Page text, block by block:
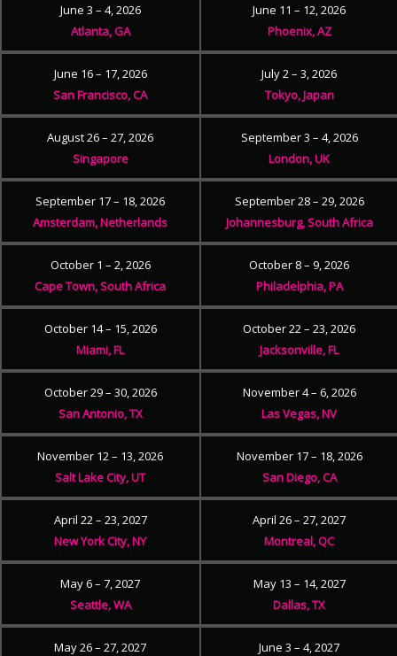
June 3 – 4, 2026
Atlanta, GA
June 11 – 12, 2026
Phoenix, AZ
June 16 – 17, 2026
San Francisco, CA
July 2 – 3, 2026
Tokyo, Japan
August 26 – 27, 2026
Singapore
September 3 – 4, 2026
London, UK
September 17 – 18, 2026
Amsterdam, Netherlands
September 28 – 29, 2026
Johannesburg, South Africa
October 1 – 2, 2026
Cape Town, South Africa
October 8 – 9, 2026
Philadelphia, PA
October 14 – 15, 2026
Miami, FL
October 22 – 23, 2026
Jacksonville, FL
October 29 – 30, 2026
San Antonio, TX
November 4 – 6, 2026
Las Vegas, NV
November 12 – 13, 2026
Salt Lake City, UT
November 17 – 18, 2026
San Diego, CA
April 22 – 23, 2027
New York City, NY
April 26 – 27, 2027
Montreal, QC
May 6 – 7, 2027
Seattle, WA
May 13 – 14, 2027
Dallas, TX
May 26 – 27, 2027
June 3 – 4, 2027